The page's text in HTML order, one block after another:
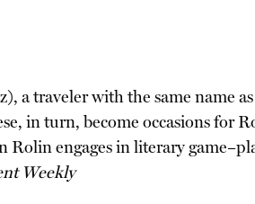
traveler with the same name
in turn, become occasions for
engages in literary
Weekly